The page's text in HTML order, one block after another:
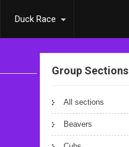
Duck Race
Group Sections
All sections
Beavers